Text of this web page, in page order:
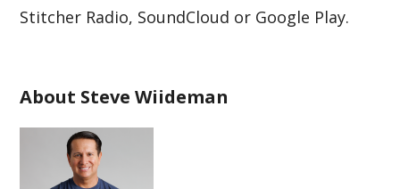
Stitcher Radio, SoundCloud or Google Play.
About Steve Wiideman